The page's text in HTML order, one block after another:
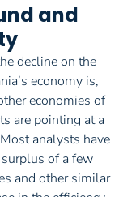
and
decline on the
economy is,
economies of
are pointing at a
analysts have
surplus of a few
and other similar